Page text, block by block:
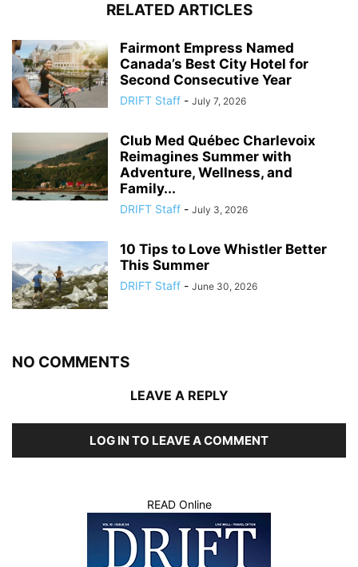
RELATED ARTICLES
Fairmont Empress Named
Canada’s Best City Hotel for
Second Consecutive Year
DRIFT Staff - July 7, 2026
Club Med Québec Charlevoix
Reimagines Summer with
Adventure, Wellness, and
Family...
DRIFT Staff - July 3, 2026
10 Tips to Love Whistler Better
This Summer
DRIFT Staff - June 30, 2026
NO COMMENTS
LEAVE A REPLY
LOG IN TO LEAVE A COMMENT
READ Online